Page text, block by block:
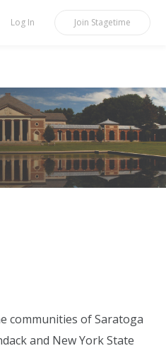
STAGETIME
Log In Join Stagetime
communities of Saratoga
and New York State